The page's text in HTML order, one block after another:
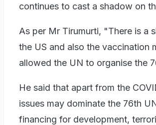
continues to cast a shadow on
As per Mr Tirumurti, "There is a
the US and also the vaccination
allowed the UN to organise the
He said that apart from the
issues may dominate the 76th
financing for development,